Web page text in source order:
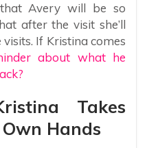
that Avery will be so
after the visit she’ll
If Kristina comes
about what he
Takes
Hands